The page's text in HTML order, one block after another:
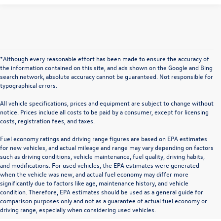
*Although every reasonable effort has been made to ensure the accuracy of
the information contained on this site, and ads shown on the Google and Bing
search network, absolute accuracy cannot be guaranteed. Not responsible for
typographical errors.
All vehicle specifications, prices and equipment are subject to change without
notice. Prices include all costs to be paid by a consumer, except for licensing
costs, registration fees, and taxes.
Fuel economy ratings and driving range figures are based on EPA estimates
for new vehicles, and actual mileage and range may vary depending on factors
such as driving conditions, vehicle maintenance, fuel quality, driving habits,
and modifications. For used vehicles, the EPA estimates were generated
when the vehicle was new, and actual fuel economy may differ more
significantly due to factors like age, maintenance history, and vehicle
condition. Therefore, EPA estimates should be used as a general guide for
comparison purposes only and not as a guarantee of actual fuel economy or
driving range, especially when considering used vehicles.